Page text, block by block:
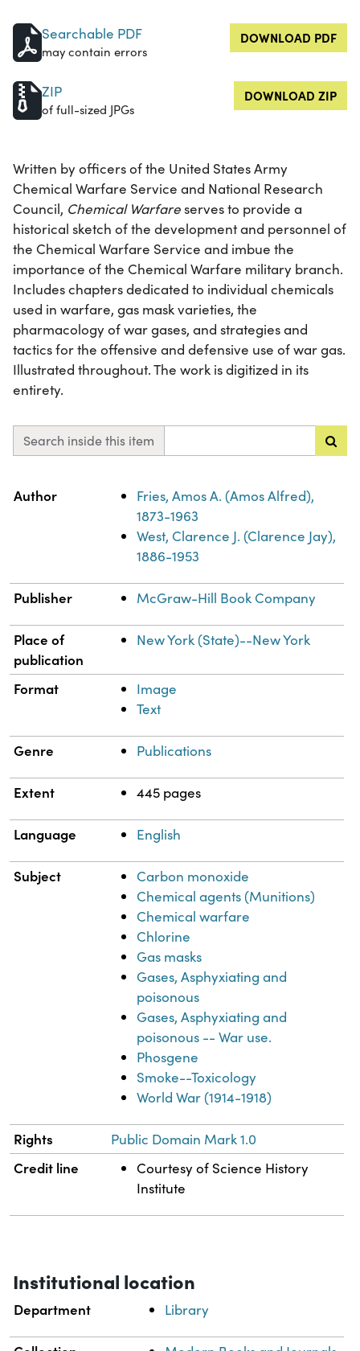
Searchable PDF
may contain errors
DOWNLOAD PDF
ZIP
of full-sized JPGs
DOWNLOAD ZIP
Written by officers of the United States Army
Chemical Warfare Service and National Research
Council, Chemical Warfareserves to provide a
historical sketch of the development and personnel of
the Chemical Warfare Service and imbue the
importance of the Chemical Warfare military branch.
Includes chapters dedicated to individual chemicals
used in warfare, gas mask varieties, the
pharmacology of war gases, and strategies and
tactics for the offensive and defensive use of war gas.
Illustrated throughout. The work is digitized in its
entirety.
Search inside this item
Property
Author
Fries, Amos A. (Amos Alfred),
1873-1963
West, Clarence J. (Clarence Jay),
1886-1953
Publisher McGraw-Hill Book Company
Place of
publication
New York (State)--New York
Format
Image
Text
Genre Publications
Extent 445 pages
Language English
Subject
Carbon monoxide
Chemical agents (Munitions)
Chemical warfare
Chlorine
Gas masks
Gases, Asphyxiating and
poisonous
Gases, Asphyxiating and
poisonous -- War use.
Phosgene
Smoke--Toxicology
World War (1914-1918)
Rights Public Domain Mark 1.0
Credit line
Courtesy of Science History
Institute
Institutional location
Department Library